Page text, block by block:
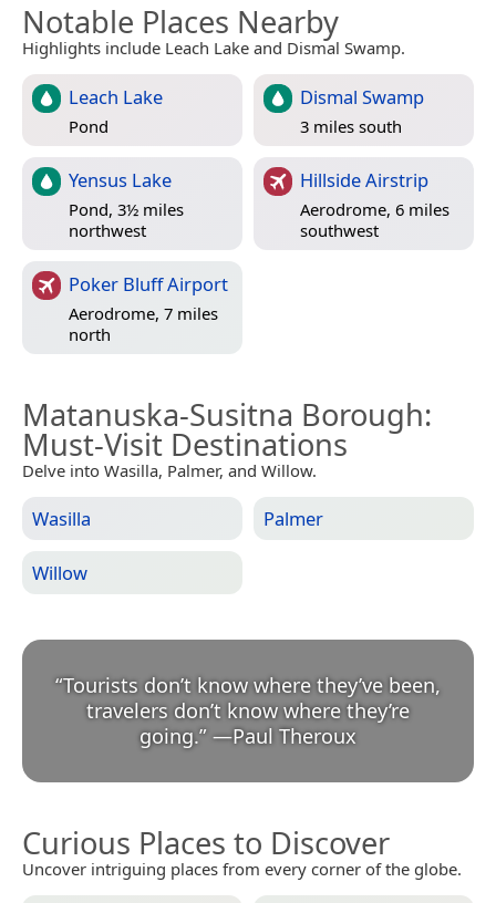
Notable Places Nearby
Highlights include Leach Lake and Dismal Swamp.
Leach Lake
Pond
Dismal Swamp
3 miles south
Yensus Lake
Pond, 3½ miles
northwest
Hillside Airstrip
Aerodrome, 6 miles
southwest
Poker Bluff Airport
Aerodrome, 7 miles
north
Matanuska-Susitna Borough:
Must-Visit Destinations
Delve into Wasilla, Palmer, and Willow.
Wasilla Palmer
Willow
“Tourists don’t know where they’ve been,
travelers don’t know where they’re
going.” —Paul Theroux
Curious Places to Discover
Uncover intriguing places from every corner of the globe.